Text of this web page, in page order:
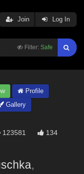
Filter: Safe
Join Log In
Profile
Gallery
123581 134
,